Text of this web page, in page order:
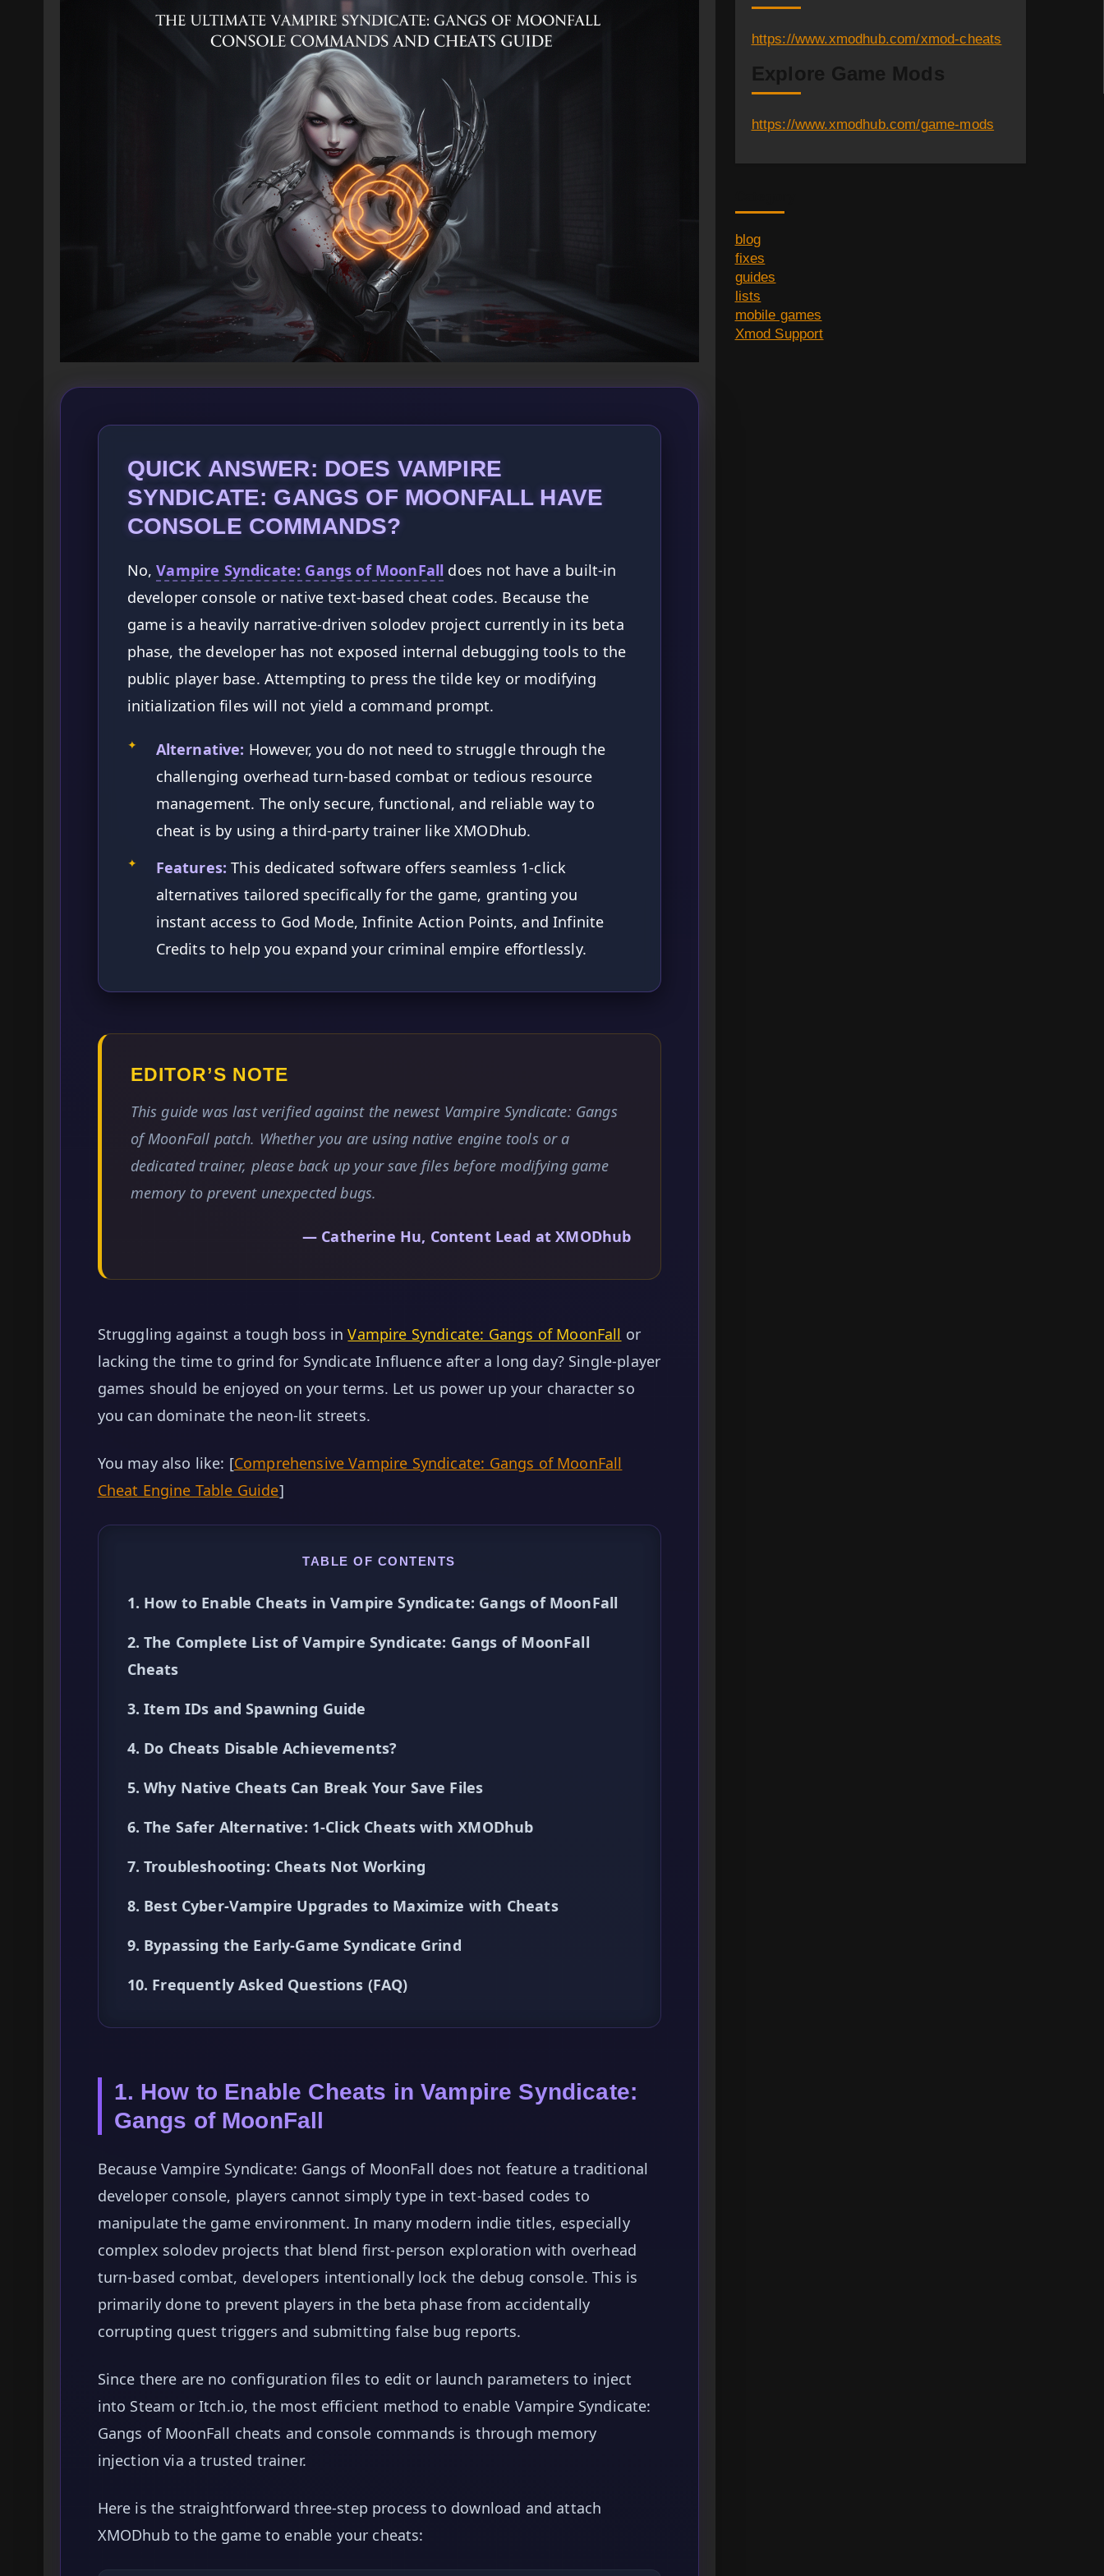
QUICK ANSWER: DOES VAMPIRE
SYNDICATE: GANGS OF MOONFALL HAVE
CONSOLE COMMANDS?
No,Vampire Syndicate: Gangs of MoonFall does not have a built-in
developer console or native text-based cheat codes. Because the
game is a heavily narrative-driven solodev project currently in its beta
phase, the developer has not exposed internal debugging tools to the
public player base. Attempting to press the tilde key or modifying
initialization files will not yield a command prompt.
✦ Alternative: However, you do not need to struggle through the
challenging overhead turn-based combat or tedious resource
management. The only secure, functional, and reliable way to
cheat is by using a third-party trainer like XMODhub.
✦ Features: This dedicated software offers seamless 1-click
alternatives tailored specifically for the game, granting you
instant access to God Mode, Infinite Action Points, and Infinite
Credits to help you expand your criminal empire effortlessly.
EDITOR’S NOTE
This guide was last verified against the newest Vampire Syndicate: Gangs
of MoonFall patch. Whether you are using native engine tools or a
dedicated trainer, please back up your save files before modifying game
memory to prevent unexpected bugs.
— Catherine Hu, Content Lead at XMODhub
Struggling against a tough boss inVampire Syndicate: Gangs of MoonFall or
lacking the time to grind for Syndicate Influence after a long day? Single-player
games should be enjoyed on your terms. Let us power up your character so
you can dominate the neon-lit streets.
You may also like: [Comprehensive Vampire Syndicate: Gangs of MoonFall
Cheat Engine Table Guide]
TABLE OF CONTENTS
1. How to Enable Cheats in Vampire Syndicate: Gangs of MoonFall
2. The Complete List of Vampire Syndicate: Gangs of MoonFall
Cheats
3. Item IDs and Spawning Guide
4. Do Cheats Disable Achievements?
5. Why Native Cheats Can Break Your Save Files
6. The Safer Alternative: 1-Click Cheats with XMODhub
7. Troubleshooting: Cheats Not Working
8. Best Cyber-Vampire Upgrades to Maximize with Cheats
9. Bypassing the Early-Game Syndicate Grind
10. Frequently Asked Questions (FAQ)
1. How to Enable Cheats in Vampire Syndicate:
Gangs of MoonFall
Because Vampire Syndicate: Gangs of MoonFall does not feature a traditional
developer console, players cannot simply type in text-based codes to
manipulate the game environment. In many modern indie titles, especially
complex solodev projects that blend first-person exploration with overhead
turn-based combat, developers intentionally lock the debug console. This is
primarily done to prevent players in the beta phase from accidentally
corrupting quest triggers and submitting false bug reports.
Since there are no configuration files to edit or launch parameters to inject
into Steam or Itch.io, the most efficient method to enable Vampire Syndicate:
Gangs of MoonFall cheats and console commands is through memory
injection via a trusted trainer.
Here is the straightforward three-step process to download and attach
XMODhub to the game to enable your cheats:
https://www.xmodhub.com/xmod-cheats
Explore Game Mods
https://www.xmodhub.com/game-mods
blog
fixes
guides
lists
mobile games
Xmod Support